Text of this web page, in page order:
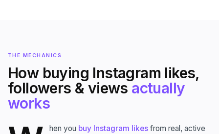
THE MECHANICS
How buying Instagram likes,
followers & views actually
works
hen you buy Instagram likes from real, active